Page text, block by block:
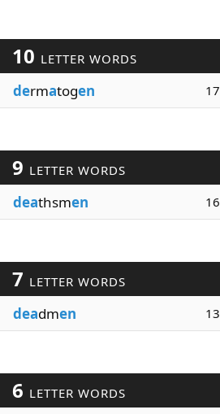
10 LETTER WORDS
dermatogen 17
9 LETTER WORDS
deathsmen 16
7 LETTER WORDS
deadmen 13
6 LETTER WORDS